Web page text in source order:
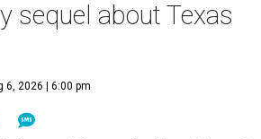
sequel about Texas
6, 2026 | 6:00 pm